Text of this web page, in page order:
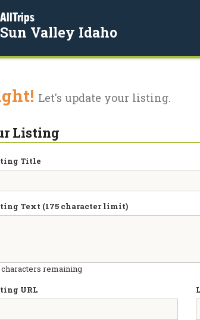
AllTrips
Sun Valley Idaho
Let's update your listing.
Listing
Title
Text (175 character limit)
characters remaining
URL